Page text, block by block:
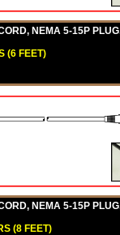
NEMA 5-15P
(6 FEET)
NEMA 5-15P
(8 FEET)